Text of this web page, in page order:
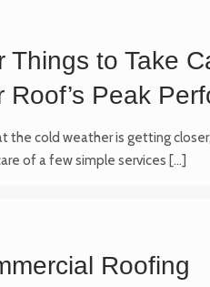
Things to Take
Roof’s Peak
the cold weather is getting
of a few simple services […]
Roofing